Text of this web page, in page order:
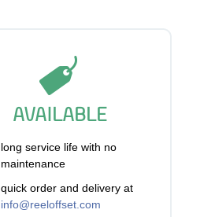
AVAILABLE
long service life with no
maintenance
quick order and delivery at
info@reeloffset.com